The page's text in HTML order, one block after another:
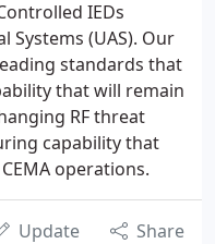
IEDs
Systems (UAS). Our
standards that
that will remain
RF threat
capability that
operations.
Update Share